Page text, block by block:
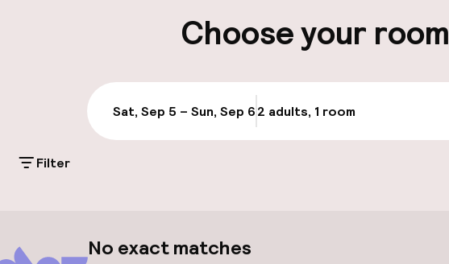
Accessibility
Choose your room
Sat, Sep 5 – Sun, Sep 62 adults, 1 room
Filter
No exact matches